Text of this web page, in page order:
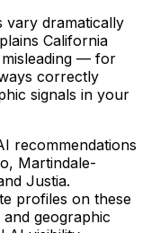
vary dramatically
California
— for
correctly
signals in your
recommendations
Martindale-
Justia.
profiles on these
geographic